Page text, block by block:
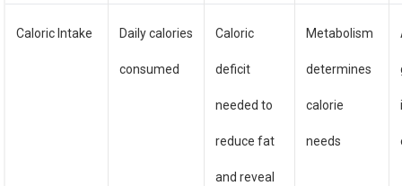
Caloric Intake Daily calories
consumed
Caloric
deficit
needed to
reduce fat
and reveal
Metabolism
determines
calorie
needs